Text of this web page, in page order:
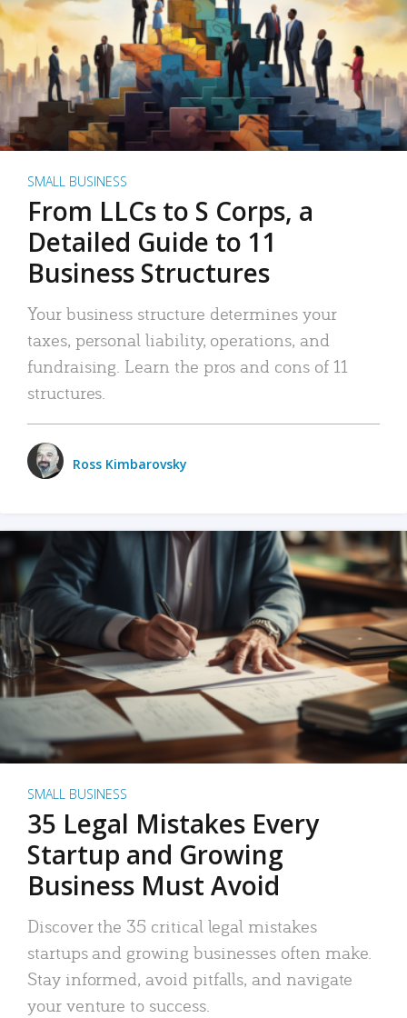
SMALL BUSINESS
From LLCs to S Corps, a
Detailed Guide to 11
Business Structures
Your business structure determines your
taxes, personal liability, operations, and
fundraising. Learn the pros and cons of 11
structures.
Ross Kimbarovsky
SMALL BUSINESS
35 Legal Mistakes Every
Startup and Growing
Business Must Avoid
Discover the 35 critical legal mistakes
startups and growing businesses often make.
Stay informed, avoid pitfalls, and navigate
your venture to success.